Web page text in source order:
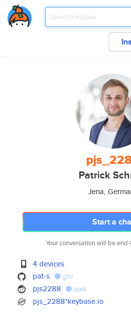
Patrick
Jena,
Start a
Your conversation will be
4 devices
pat-s
gist
pjs2288 post
pjs_2288*keybase.io